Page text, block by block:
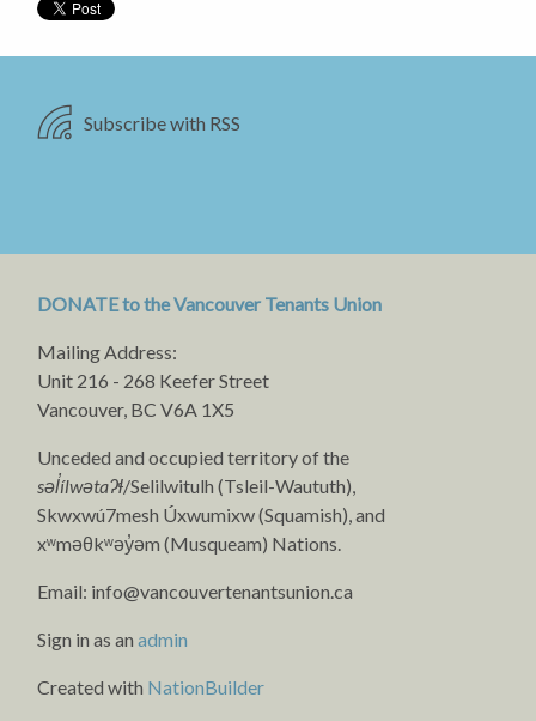
Subscribe with RSS
DONATE to the Vancouver Tenants Union
Mailing Address:
Unit 216 - 268 Keefer Street
Vancouver, BC V6A 1X5
Unceded and occupied territory of the
səl̓ílwətaʔɬ/Selilwitulh (Tsleil-Waututh),
Skwxwú7mesh Úxwumixw (Squamish), and
xʷməθkʷəy̓əm (Musqueam) Nations.
Email: info@vancouvertenantsunion.ca
Sign in as anadmin
Created with NationBuilder